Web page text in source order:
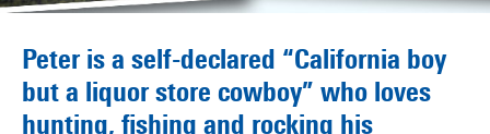
Peter is a self-declared “California boy
but a liquor store cowboy” who loves
hunting, fishing and rocking his